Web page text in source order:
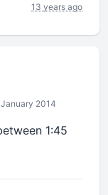
13 years ago
2014
1:45